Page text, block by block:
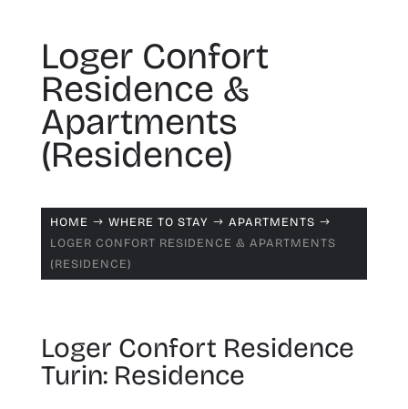
Loger Confort
Residence &
Apartments
(Residence)
HOME $ WHERE TO STAY $ APARTMENTS $
LOGER CONFORT RESIDENCE & APARTMENTS
(RESIDENCE)
Loger Confort Residence
Turin: Residence